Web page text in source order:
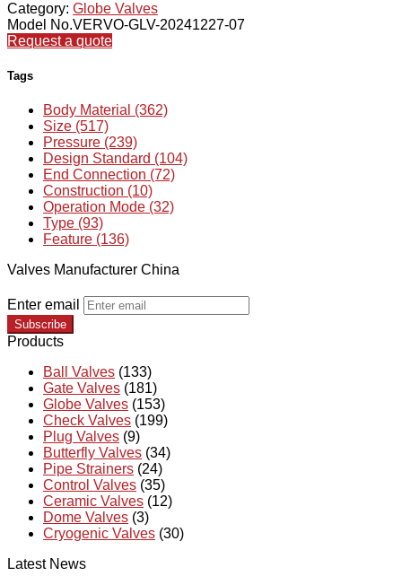
Category: Globe Valves
Model No.VERVO-GLV-20241227-07
Request a quote
Tags
Body Material (362)
Size (517)
Pressure (239)
Design Standard (104)
End Connection (72)
Construction (10)
Operation Mode (32)
Type (93)
Feature (136)
Valves Manufacturer China
Enter email
Subscribe
Products
Ball Valves (133)
Gate Valves (181)
Globe Valves (153)
Check Valves (199)
Plug Valves (9)
Butterfly Valves (34)
Pipe Strainers (24)
Control Valves (35)
Ceramic Valves (12)
Dome Valves (3)
Cryogenic Valves (30)
Latest News